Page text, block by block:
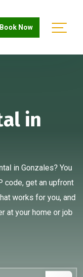
Book Now
in
in Gonzales? You
code, get an upfront
works for you, and
at your home or job